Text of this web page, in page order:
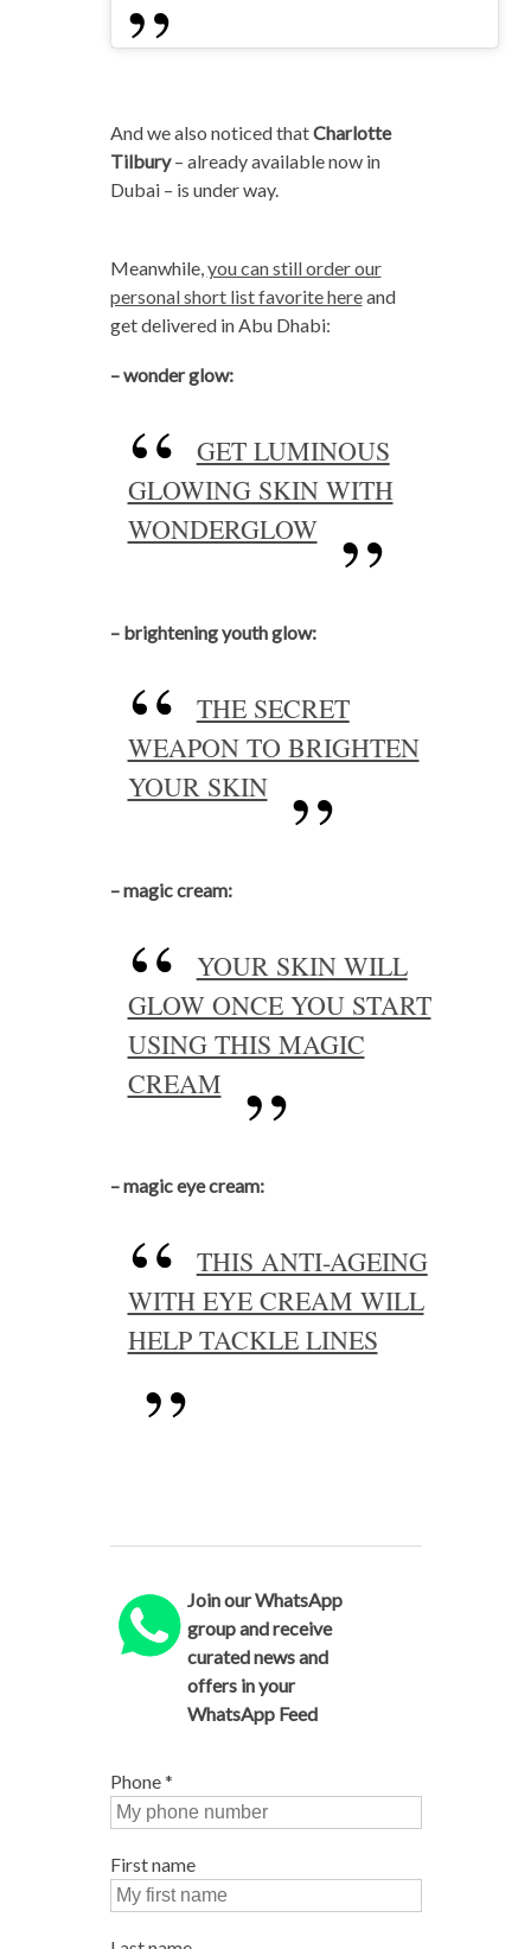
And we also noticed thatCharlotte
Tilbury– already available now in
Dubai – is under way.
Meanwhile,you can still order our
personal short list favorite hereand
get delivered in Abu Dhabi:
– wonder glow:
GET LUMINOUS
GLOWING SKIN WITH
WONDERGLOW
– brightening youth glow:
THE SECRET
WEAPON TO BRIGHTEN
YOUR SKIN
– magic cream:
YOUR SKIN WILL
GLOW ONCE YOU START
USING THIS MAGIC
CREAM
– magic eye cream:
THIS ANTI-AGEING
WITH EYE CREAM WILL
HELP TACKLE LINES
Join our WhatsApp
group and receive
curated news and
offers in your
WhatsApp Feed
Phone*
First name